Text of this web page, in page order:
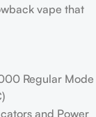
vape that
Regular Mode
and Power